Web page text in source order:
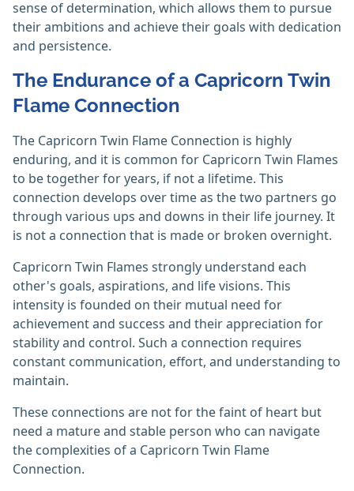
sense of determination, which allows them to pursue
their ambitions and achieve their goals with dedication
and persistence.
The Endurance of a Capricorn Twin
Flame Connection
The Capricorn Twin Flame Connection is highly
enduring, and it is common for Capricorn Twin Flames
to be together for years, if not a lifetime. This
connection develops over time as the two partners go
through various ups and downs in their life journey. It
is not a connection that is made or broken overnight.
Capricorn Twin Flames strongly understand each
other's goals, aspirations, and life visions. This
intensity is founded on their mutual need for
achievement and success and their appreciation for
stability and control. Such a connection requires
constant communication, effort, and understanding to
maintain.
These connections are not for the faint of heart but
need a mature and stable person who can navigate
the complexities of a Capricorn Twin Flame
Connection.